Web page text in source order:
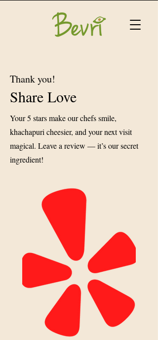
Thank you!
Share Love
Your 5 stars make our chefs smile,
khachapuri cheesier, and your next visit
magical. Leave a review — it’s our secret
ingredient!